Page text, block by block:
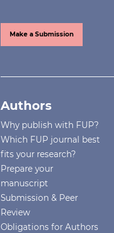
Make a Submission
Authors
Why publish with FUP?
Which FUP journal best
fits your research?
Prepare your
manuscript
Submission & Peer
Review
Obligations for Authors